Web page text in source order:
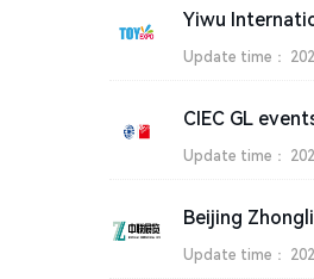
Yiwu
Update time：
CIEC GL
Update time：
Beijing
Update time：